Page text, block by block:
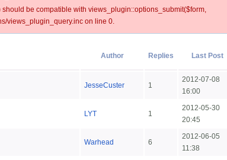
be compatible with views_plugin::options_submit($form,
views_plugin_query.inc on line 0.
Author Replies Last Post
JesseCuster 1
2012-07-08
16:00
LYT 1
2012-05-30
20:45
Warhead 6
2012-06-05
11:38